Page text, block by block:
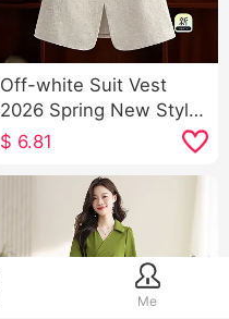
Off-white Suit Vest
2026 Spring New Style
Slimming Versatile
Neck Single Button
Vest Sleeveless Vest
$ 6.81
Me